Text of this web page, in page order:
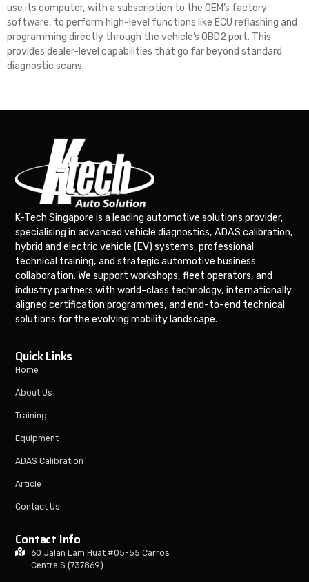
use its computer, with a subscription to the OEM’s factory
software, to perform high-level functions like ECU reflashing and
programming directly through the vehicle’s OBD2 port. This
provides dealer-level capabilities that go far beyond standard
diagnostic scans.
K-Tech Singapore is a leading automotive solutions provider,
specialising in advanced vehicle diagnostics, ADAS calibration,
hybrid and electric vehicle (EV) systems, professional
technical training, and strategic automotive business
collaboration. We support workshops, fleet operators, and
industry partners with world-class technology, internationally
aligned certification programmes, and end-to-end technical
solutions for the evolving mobility landscape.
Quick Links
Home
About Us
Training
Equipment
ADAS Calibration
Article
Contact Us
Contact Info
60 Jalan Lam Huat #05-55 Carros
Centre S (737869)